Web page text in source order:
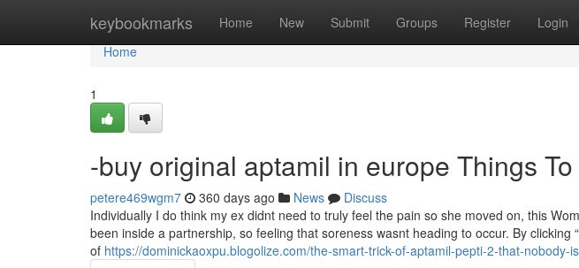
keybookmarks Home New Submit Groups Register Login
Home
Home
1
-buy original aptamil in europe Things
petere469wgm7 360 days ago News
Discuss
Individually I do think my ex didnt need to truly feel the pain so she moved on, this
been inside a partnership, so feeling that soreness wasnt heading to occur. By clicking
of https://dominickaoxpu.blogolize.com/the-smart-trick-of-aptamil-pepti-2-that-nobody-